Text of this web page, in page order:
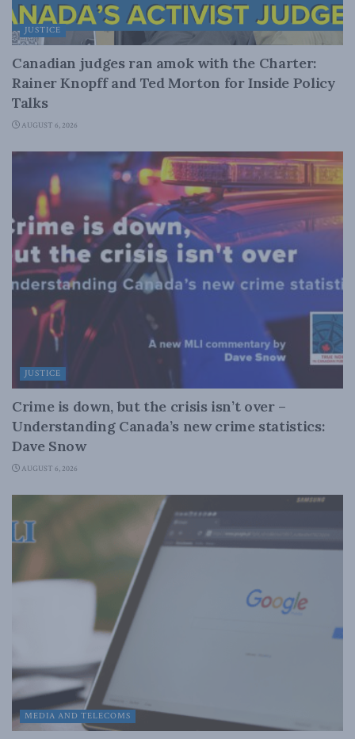
JUSTICE
Canadian judges ran amok with the Charter:
Rainer Knopff and Ted Morton for Inside Policy
Talks
AUGUST 6, 2026
JUSTICE
Crime is down, but the crisis isn’t over –
Understanding Canada’s new crime statistics:
Dave Snow
AUGUST 6, 2026
MEDIA AND TELECOMS